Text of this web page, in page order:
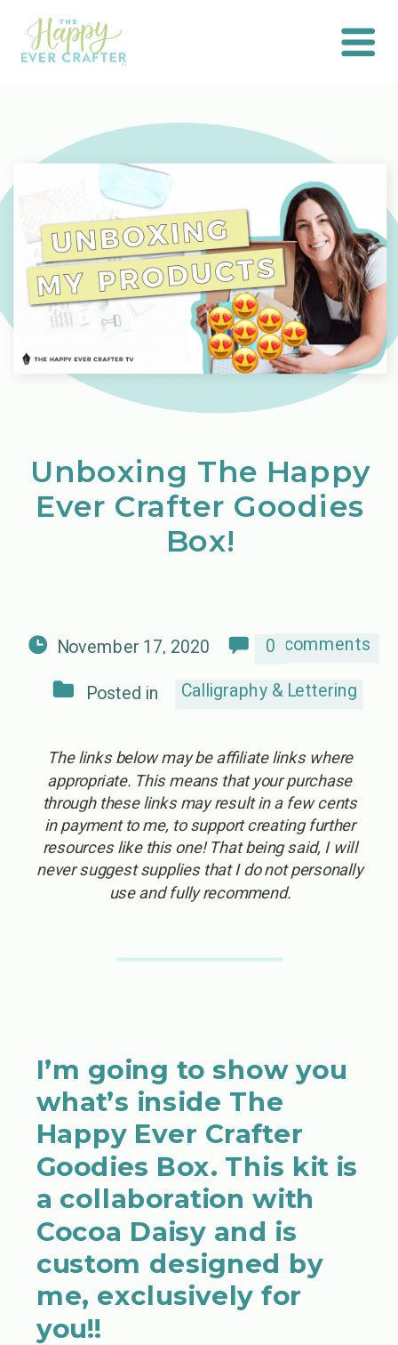
November 17, 2020
Unboxing The Happy
Ever Crafter Goodies
Box!
comments
0
Posted in Calligraphy & Lettering
The links below may be affiliate links where
appropriate. This means that your purchase
through these links may result in a few cents
in payment to me, to support creating further
resources like this one! That being said, I will
never suggest supplies that I do not personally
use and fully recommend.
I’m going to show you
what’s inside The
Happy Ever Crafter
Goodies Box. This kit is
a collaboration with
Cocoa Daisy and is
custom designed by
me, exclusively for
you!!